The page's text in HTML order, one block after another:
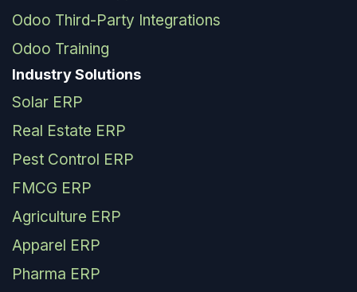
Odoo Third-Party Integrations
Odoo Training
Industry Solutions
Solar ERP
Real Estate ERP
Pest Control ERP
FMCG ERP
Agriculture ERP
Apparel ERP
Pharma ERP